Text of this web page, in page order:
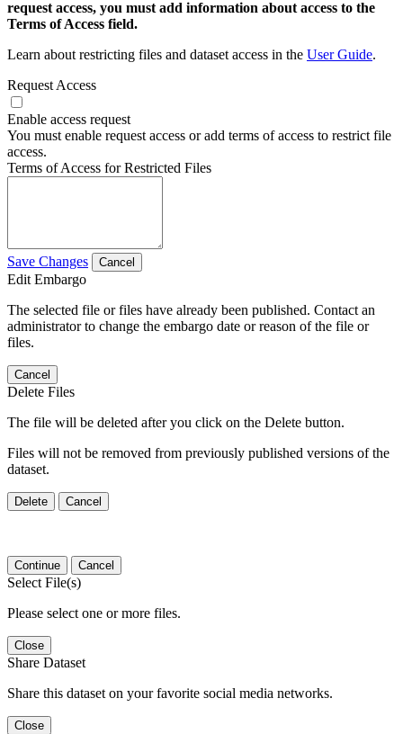
request access, you must add information about access to the
Terms of Access field.
Learn about restricting files and dataset access in the User Guide.
Request Access
Enable access request
You must enable request access or add terms of access to restrict file
access.
Terms of Access for Restricted Files
Save Changes Cancel
Edit Embargo
The selected file or files have already been published. Contact an
administrator to change the embargo date or reason of the file or
files.
Cancel
Delete Files
The file will be deleted after you click on the Delete button.
Files will not be removed from previously published versions of the
dataset.
Delete Cancel
Continue Cancel
Select File(s)
Please select one or more files.
Close
Share Dataset
Share this dataset on your favorite social media networks.
Close